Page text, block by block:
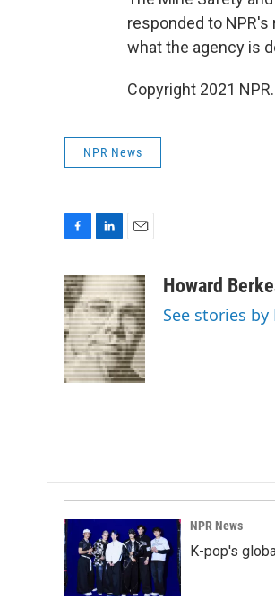
responded to
what the agency is
Copyright 2021
NPR News
c
e
b
o
o
k
n
k
e
d
I
n
a
i
l
Howard
See stories
NPR News
K-pop's